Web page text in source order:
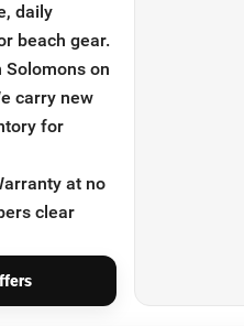
daily
beach gear.
Solomons on
carry new
for
at no
clear